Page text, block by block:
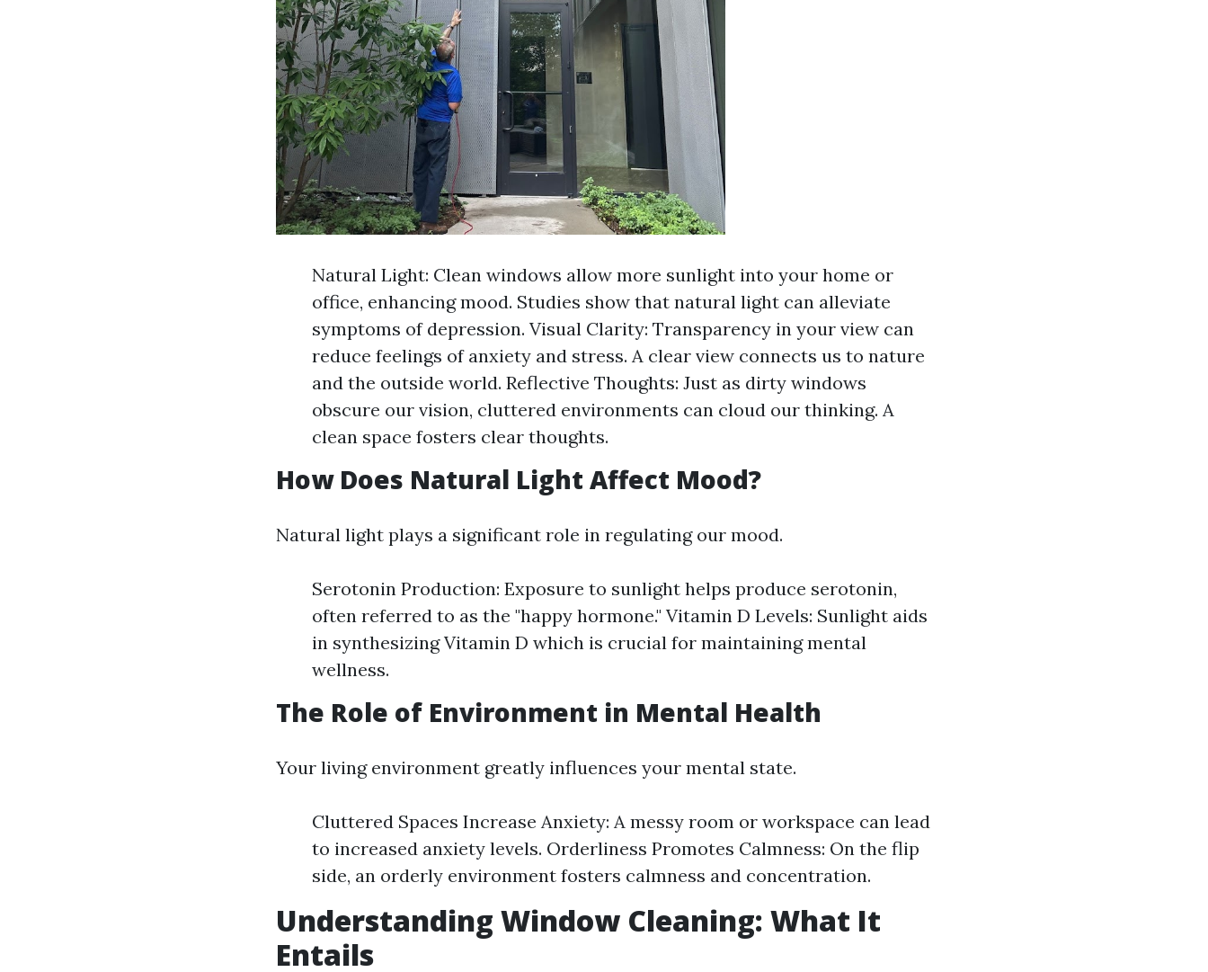
Natural Light: Clean windows allow more sunlight into your home or
office, enhancing mood. Studies show that natural light can alleviate
symptoms of depression. Visual Clarity: Transparency in your view can
reduce feelings of anxiety and stress. A clear view connects us to nature
and the outside world. Reflective Thoughts: Just as dirty windows
obscure our vision, cluttered environments can cloud our thinking. A
clean space fosters clear thoughts.
How Does Natural Light Affect Mood?
Natural light plays a significant role in regulating our mood.
Serotonin Production: Exposure to sunlight helps produce serotonin,
often referred to as the "happy hormone." Vitamin D Levels: Sunlight aids
in synthesizing Vitamin D which is crucial for maintaining mental
wellness.
The Role of Environment in Mental Health
Your living environment greatly influences your mental state.
Cluttered Spaces Increase Anxiety: A messy room or workspace can lead
to increased anxiety levels. Orderliness Promotes Calmness: On the flip
side, an orderly environment fosters calmness and concentration.
Understanding Window Cleaning: What It
Entails